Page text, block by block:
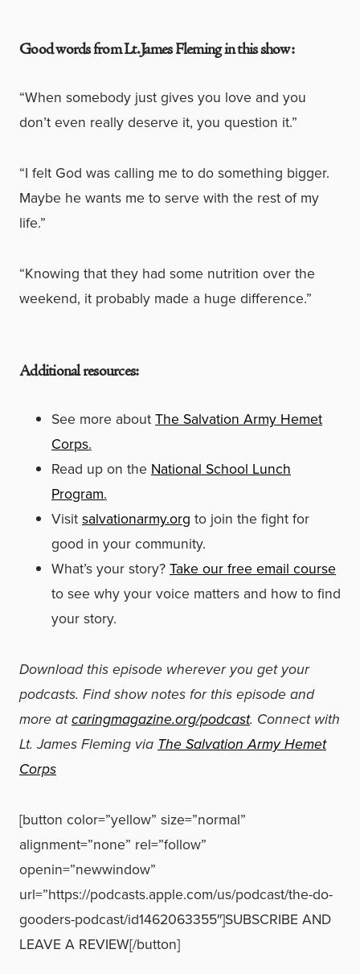
Good words from Lt. James Fleming in this show:
“When somebody just gives you love and you
don’t even really deserve it, you question it.”
“I felt God was calling me to do something bigger.
Maybe he wants me to serve with the rest of my
life.”
“Knowing that they had some nutrition over the
weekend, it probably made a huge difference.”
Additional resources:
See more aboutThe Salvation Army Hemet
Corps.
Read up on the National School Lunch
Program.
Visitsalvationarmy.org to join the fight for
good in your community.
What’s your story?Take our free email course
to see why your voice matters and how to find
your story.
Download this episode wherever you get your
podcasts. Find show notes for this episode and
more atcaringmagazine.org/podcast. Connect with
Lt. James Fleming viaThe Salvation Army Hemet
Corps
[button color=”yellow” size=”normal”
alignment=”none” rel=”follow”
openin=”newwindow”
url=”https://podcasts.apple.com/us/podcast/the-do-
gooders-podcast/id1462063355″]SUBSCRIBE AND
LEAVE A REVIEW[/button]